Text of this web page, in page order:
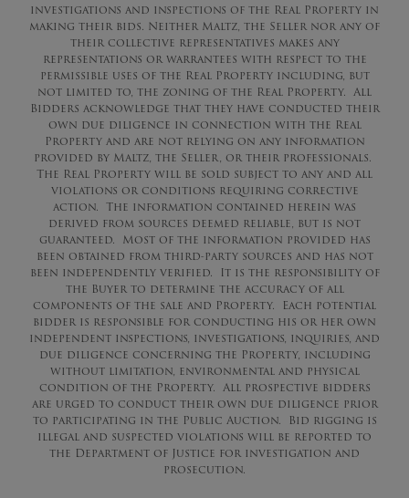
investigations and inspections of the Real Property in
making their bids. Neither Maltz, the Seller nor any of
their collective representatives makes any
representations or warrantees with respect to the
permissible uses of the Real Property including, but
not limited to, the zoning of the Real Property. All
Bidders acknowledge that they have conducted their
own due diligence in connection with the Real
Property and are not relying on any information
provided by Maltz, the Seller, or their professionals.
The Real Property will be sold subject to any and all
violations or conditions requiring corrective
action. The information contained herein was
derived from sources deemed reliable, but is not
guaranteed. Most of the information provided has
been obtained from third-party sources and has not
been independently verified. It is the responsibility of
the Buyer to determine the accuracy of all
components of the sale and Property. Each potential
bidder is responsible for conducting his or her own
independent inspections, investigations, inquiries, and
due diligence concerning the Property, including
without limitation, environmental and physical
condition of the Property. All prospective bidders
are urged to conduct their own due diligence prior
to participating in the Public Auction. Bid rigging is
illegal and suspected violations will be reported to
the Department of Justice for investigation and
prosecution.